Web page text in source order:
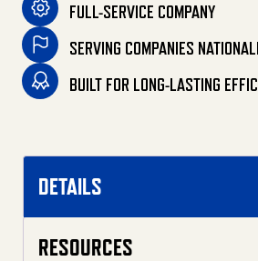
FULL-SERVICE COMPANY
SERVING COMPANIES
BUILT FOR LONG-LASTING
DETAILS
RESOURCES